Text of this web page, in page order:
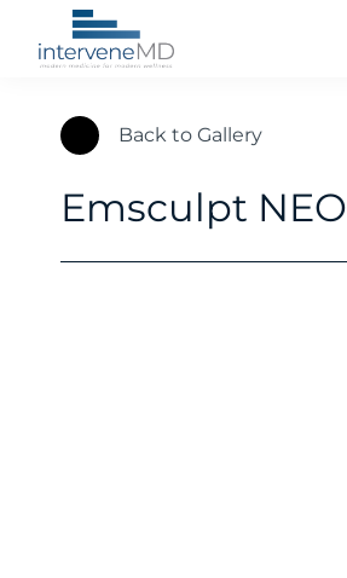
Back to Gallery
Emsculpt NEO